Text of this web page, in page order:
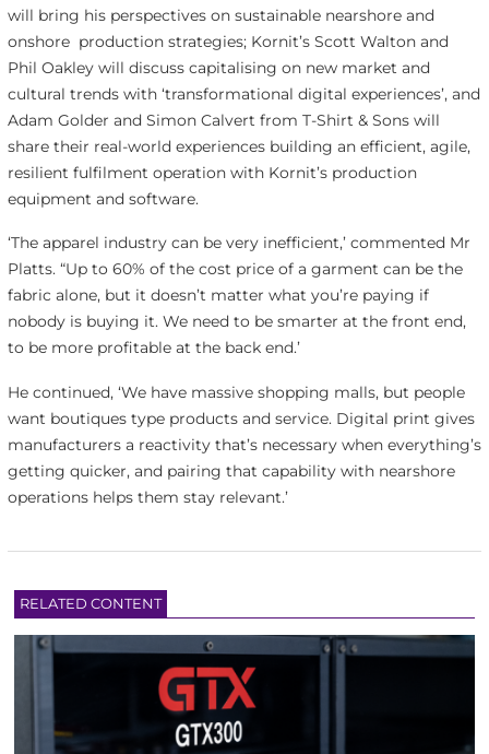
will bring his perspectives on sustainable nearshore and
onshore production strategies; Kornit’s Scott Walton and
Phil Oakley will discuss capitalising on new market and
cultural trends with ‘transformational digital experiences’, and
Adam Golder and Simon Calvert from T-Shirt & Sons will
share their real-world experiences building an efficient, agile,
resilient fulfilment operation with Kornit’s production
equipment and software.
‘The apparel industry can be very inefficient,’ commented Mr
Platts. “Up to 60% of the cost price of a garment can be the
fabric alone, but it doesn’t matter what you’re paying if
nobody is buying it. We need to be smarter at the front end,
to be more profitable at the back end.’
He continued, ‘We have massive shopping malls, but people
want boutiques type products and service. Digital print gives
manufacturers a reactivity that’s necessary when everything’s
getting quicker, and pairing that capability with nearshore
operations helps them stay relevant.’
RELATED CONTENT